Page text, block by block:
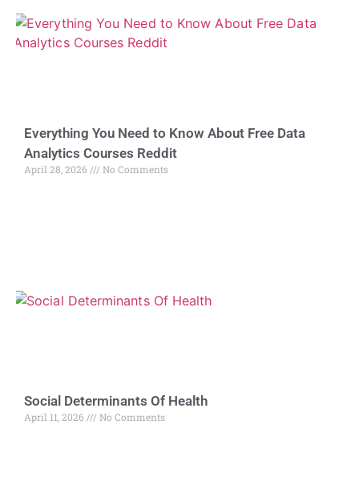
Everything You Need to Know About Free Data
Analytics Courses Reddit
April 28, 2026 No Comments
Social Determinants Of Health
April 11, 2026 No Comments